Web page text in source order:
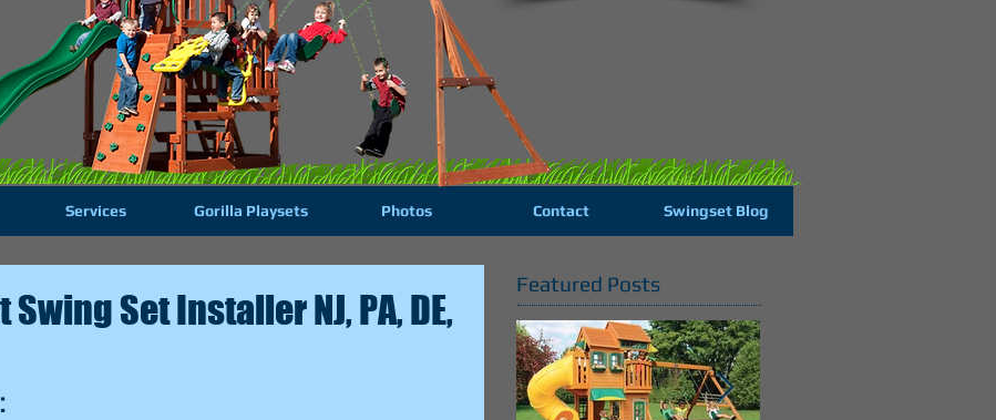
Services Gorilla Playsets Photos Contact Swingset Blog
Set Installer NJ, PA, DE,
Featured Posts